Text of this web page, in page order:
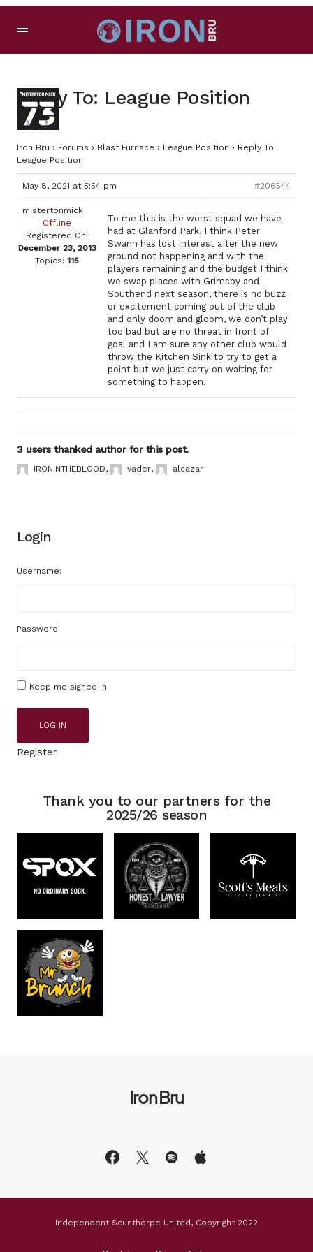
Reply To: League Position
Iron Bru › Forums › Blast Furnace › League Position › Reply To:
League Position
May 8, 2021 at 5:54 pm #206544
mistertonmick
Offline
Registered On:
December 23, 2013
Topics: 115
To me this is the worst squad we have
had at Glanford Park, I think Peter
Swann has lost interest after the new
ground not happening and with the
players remaining and the budget I think
we swap places with Grimsby and
Southend next season, there is no buzz
or excitement coming out of the club
and only doom and gloom, we don’t play
too bad but are no threat in front of
goal and I am sure any other club would
throw the Kitchen Sink to try to get a
point but we just carry on waiting for
something to happen.
3 users thanked author for this post.
IRONINTHEBLOOD, vader, alcazar
Login
Username:
Password:
Keep me signed in
LOG IN
Register
Thank you to our partners for the
2025/26 season
Iron Bru
Independent Scunthorpe United, Copyright 2022